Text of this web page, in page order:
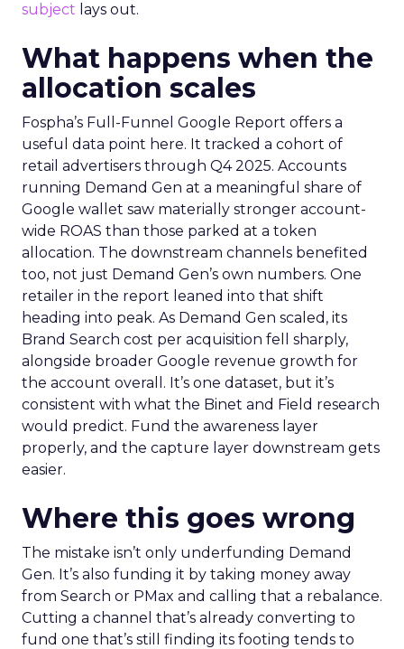
subject lays out.
What happens when the
allocation scales
Fospha’s Full-Funnel Google Report offers a
useful data point here. It tracked a cohort of
retail advertisers through Q4 2025. Accounts
running Demand Gen at a meaningful share of
Google wallet saw materially stronger account-
wide ROAS than those parked at a token
allocation. The downstream channels benefited
too, not just Demand Gen’s own numbers. One
retailer in the report leaned into that shift
heading into peak. As Demand Gen scaled, its
Brand Search cost per acquisition fell sharply,
alongside broader Google revenue growth for
the account overall. It’s one dataset, but it’s
consistent with what the Binet and Field research
would predict. Fund the awareness layer
properly, and the capture layer downstream gets
easier.
Where this goes wrong
The mistake isn’t only underfunding Demand
Gen. It’s also funding it by taking money away
from Search or PMax and calling that a rebalance.
Cutting a channel that’s already converting to
fund one that’s still finding its footing tends to